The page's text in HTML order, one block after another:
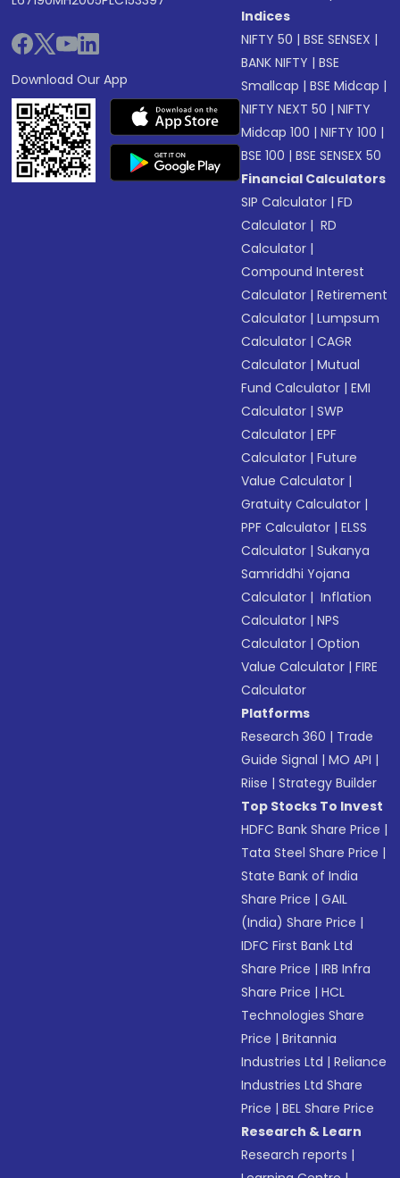
Download Our App
Indices
NIFTY 50 |BSE SENSEX |
BANK NIFTY |BSE
Smallcap |BSE Midcap |
NIFTY NEXT 50 |NIFTY
Midcap 100 |NIFTY 100 |
BSE 100 |BSE SENSEX 50
Financial Calculators
SIP Calculator |FD
Calculator | RD
Calculator |
Compound Interest
Calculator |Retirement
Calculator |Lumpsum
Calculator |CAGR
Calculator |Mutual
Fund Calculator |EMI
Calculator |SWP
Calculator |EPF
Calculator |Future
Value Calculator |
Gratuity Calculator |
PPF Calculator |ELSS
Calculator |Sukanya
Samriddhi Yojana
Calculator | Inflation
Calculator |NPS
Calculator |Option
Value Calculator |FIRE
Calculator
Platforms
Research 360 | Trade
Guide Signal |MO API |
Riise |Strategy Builder
Top Stocks To Invest
HDFC Bank Share Price |
Tata Steel Share Price |
State Bank of India
Share Price |GAIL
(India) Share Price |
IDFC First Bank Ltd
Share Price |IRB Infra
Share Price |HCL
Technologies Share
Price |Britannia
Industries Ltd |Reliance
Industries Ltd Share
Price |BEL Share Price
Research & Learn
Research reports |